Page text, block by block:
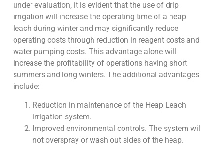
under evaluation, it is evident that the use of drip
irrigation will increase the operating time of a heap
leach during winter and may significantly reduce
operating costs through reduction in reagent costs and
water pumping costs. This advantage alone will
increase the profitability of operations having short
summers and long winters. The additional advantages
include:
Reduction in maintenance of the Heap Leach
irrigation system.
Improved environmental controls. The system will
not overspray or wash out sides of the heap.